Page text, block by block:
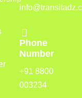
Phone
Number
+91 8800
003234